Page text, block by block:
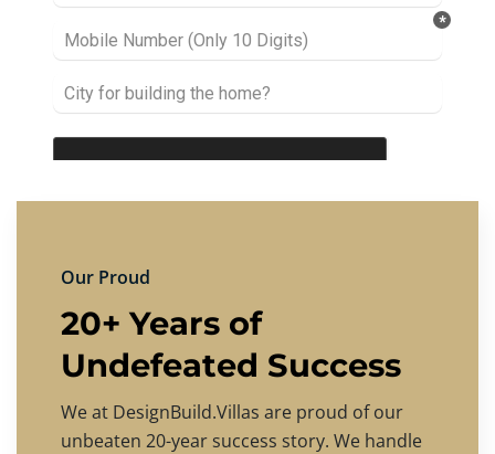
Our Proud
20+ Years of
Undefeated Success
We at DesignBuild.Villas are proud of our
unbeaten 20-year success story. We handle